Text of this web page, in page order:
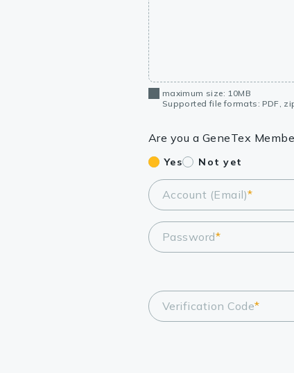
maximum size: 10MB
Supported file formats: PDF,
Are you a GeneTex
Yes Not yet
Account (Email)*
Password*
Verification Code*